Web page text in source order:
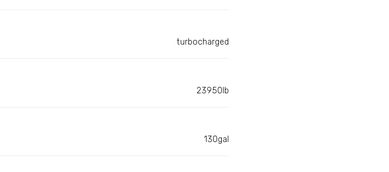
turbocharged
23950lb
130gal